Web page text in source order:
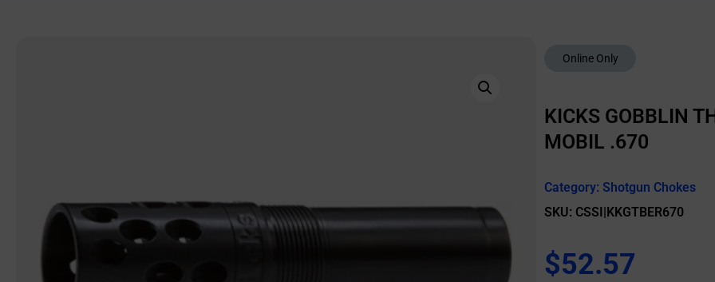
Online Only
KICKS GOBBLIN
MOBIL .670
Category: Shotgun Chokes
SKU: CSSI|KKGTBER670
$52.57